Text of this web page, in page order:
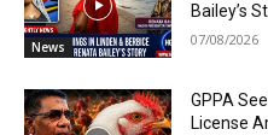
News
Bailey’s
07/08/2026
GPPA
License